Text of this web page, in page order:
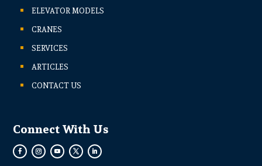
ELEVATOR MODELS
CRANES
SERVICES
ARTICLES
CONTACT US
Connect With Us